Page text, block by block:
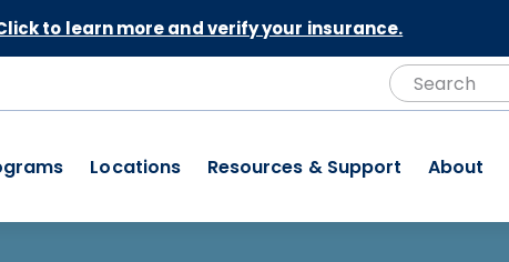
to learn more and verify your insurance.
Search
Locations Resources & Support About